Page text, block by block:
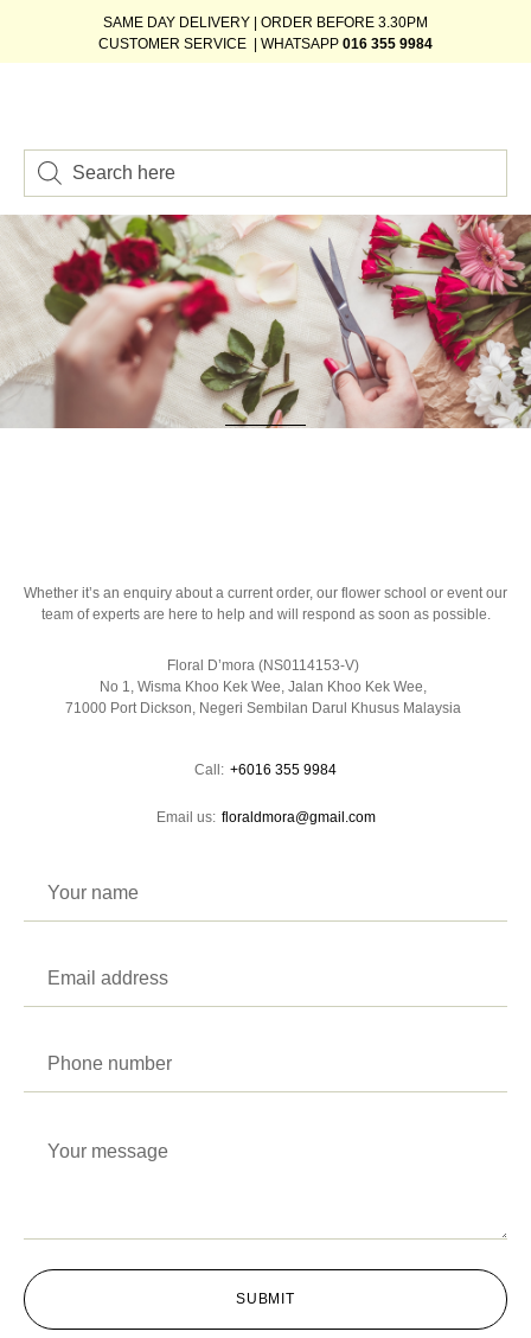
SAME DAY DELIVERY | ORDER BEFORE 3.30PM
CUSTOMER SERVICE | WHATSAPP 016 355 9984
Whether it’s an enquiry about a current order, our flower school or event our
team of experts are here to help and will respond as soon as possible.
Floral D’mora (NS0114153-V)
No 1, Wisma Khoo Kek Wee, Jalan Khoo Kek Wee,
71000 Port Dickson, Negeri Sembilan Darul Khusus Malaysia
Call: +6016 355 9984
Email us: floraldmora@gmail.com
SUBMIT